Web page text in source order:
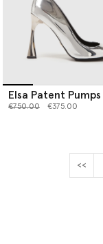
Elsa Patent Pumps
Price reduced from
€750.00to €375.00
<<